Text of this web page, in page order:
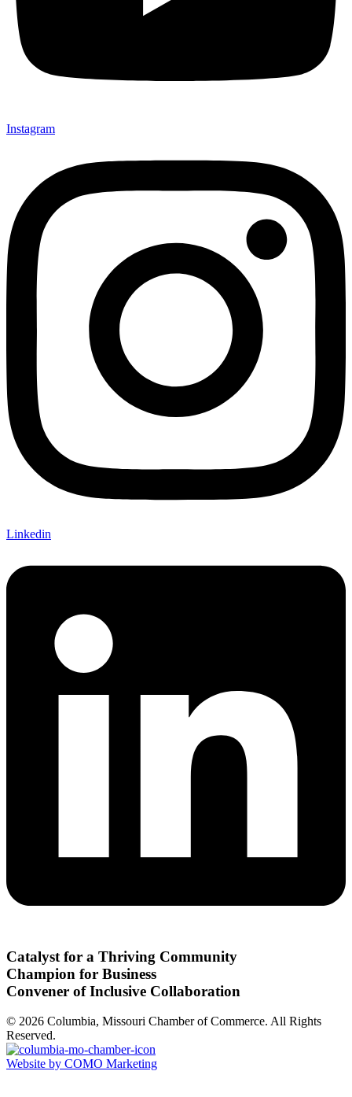
Instagram
Linkedin
Catalyst for a Thriving Community
Champion for Business
Convener of Inclusive Collaboration
© 2026 Columbia, Missouri Chamber of Commerce. All Rights
Reserved.
Website by COMO Marketing